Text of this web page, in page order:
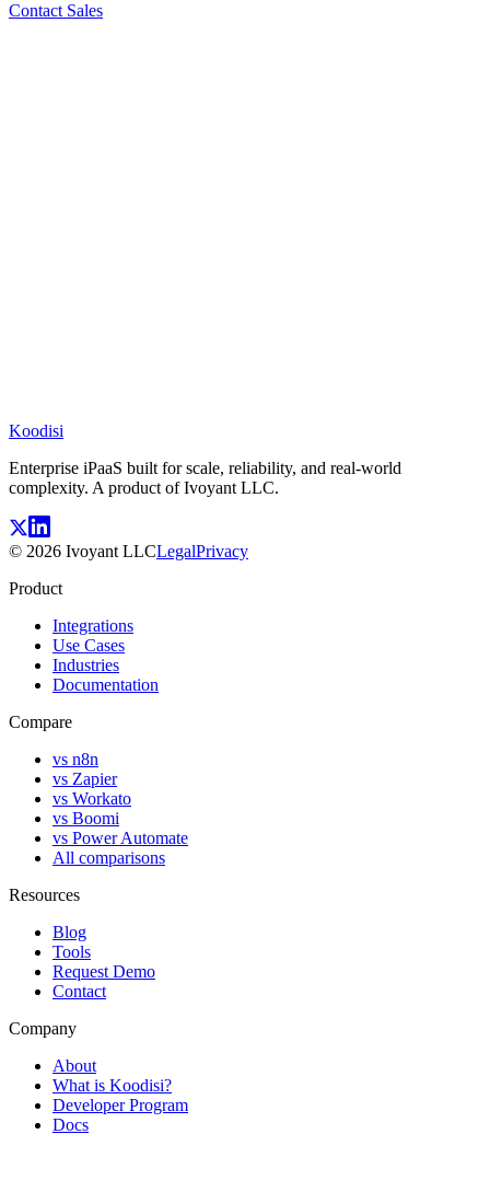
Contact Sales
Koodisi
Enterprise iPaaS built for scale, reliability, and real-world
complexity. A product of Ivoyant LLC.
© 2026 Ivoyant LLCLegalPrivacy
Product
Integrations
Use Cases
Industries
Documentation
Compare
vs n8n
vs Zapier
vs Workato
vs Boomi
vs Power Automate
All comparisons
Resources
Blog
Tools
Request Demo
Contact
Company
About
What is Koodisi?
Developer Program
Docs